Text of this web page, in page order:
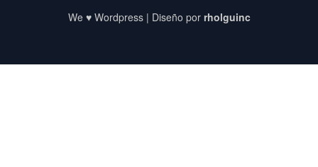
We ♥ Wordpress | Diseño por rholguinc